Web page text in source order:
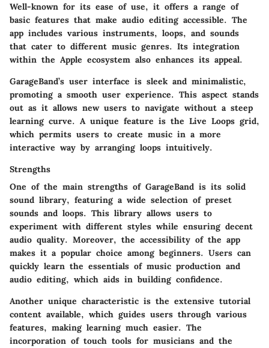
Well-known for its ease of use, it offers a range of
basic features that make audio editing accessible. The
app includes various instruments, loops, and sounds
that cater to different music genres. Its integration
within the Apple ecosystem also enhances its appeal.
GarageBand’s user interface is sleek and minimalistic,
promoting a smooth user experience. This aspect stands
out as it allows new users to navigate without a steep
learning curve. A unique feature is the Live Loops grid,
which permits users to create music in a more
interactive way by arranging loops intuitively.
Strengths
One of the main strengths of GarageBand is its solid
sound library, featuring a wide selection of preset
sounds and loops. This library allows users to
experiment with different styles while ensuring decent
audio quality. Moreover, the accessibility of the app
makes it a popular choice among beginners. Users can
quickly learn the essentials of music production and
audio editing, which aids in building confidence.
Another unique characteristic is the extensive tutorial
content available, which guides users through various
features, making learning much easier. The
incorporation of touch tools for musicians and the